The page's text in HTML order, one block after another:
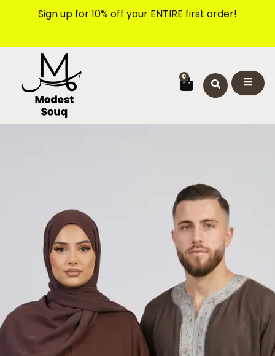
Sign up for 10% off your ENTIRE first order!
0
CART